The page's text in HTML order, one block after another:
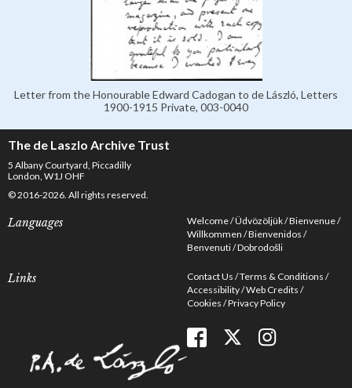
Letter from the Honourable Edward Cadogan to de László, Letters
1900-1915 Private, 003-0040
The de Laszlo Archive Trust
5 Albany Courtyard, Piccadilly
London, W1J OHF
© 2016-2026. All rights reserved.
Languages Welcome Üdvözöljük Bienvenue
Willkommen Bienvenidos
Benvenuti Dobrodošli
Links Contact Us Terms & Conditions
Accessibility Web Credits
Cookies Privacy Policy